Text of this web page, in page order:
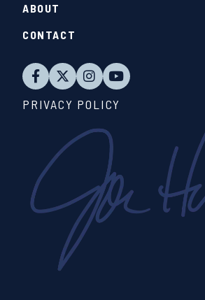
ABOUT
CONTACT
PRIVACY POLICY